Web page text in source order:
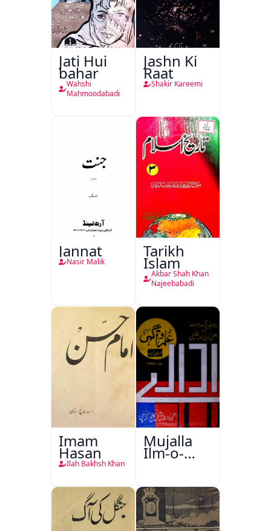
Jati Hui
bahar
Wahshi
Mahmoodabadi
Jashn Ki
Raat
Shakir Kareemi
Jannat
Nasir Malik
Tarikh
Islam
Akbar Shah Khan
Najeebabadi
Imam
Hasan
Ilah Bakhsh Khan
Mujalla
Ilm-o-
Aagahi